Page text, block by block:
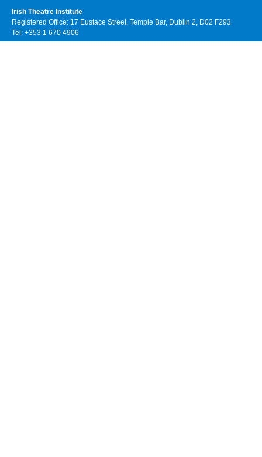
Irish Theatre Institute
Registered Office: 17 Eustace Street, Temple Bar, Dublin 2, D02 F293
Tel: +353 1 670 4906